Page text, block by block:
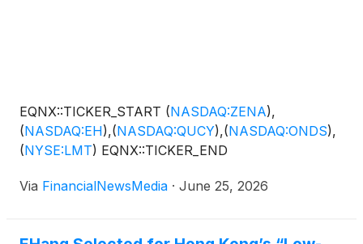
EQNX::TICKER_START (NASDAQ:ZENA),
(NASDAQ:EH),(NASDAQ:QUCY),(NASDAQ:ONDS),
(NYSE:LMT) EQNX::TICKER_END
Via FinancialNewsMedia · June 25, 2026